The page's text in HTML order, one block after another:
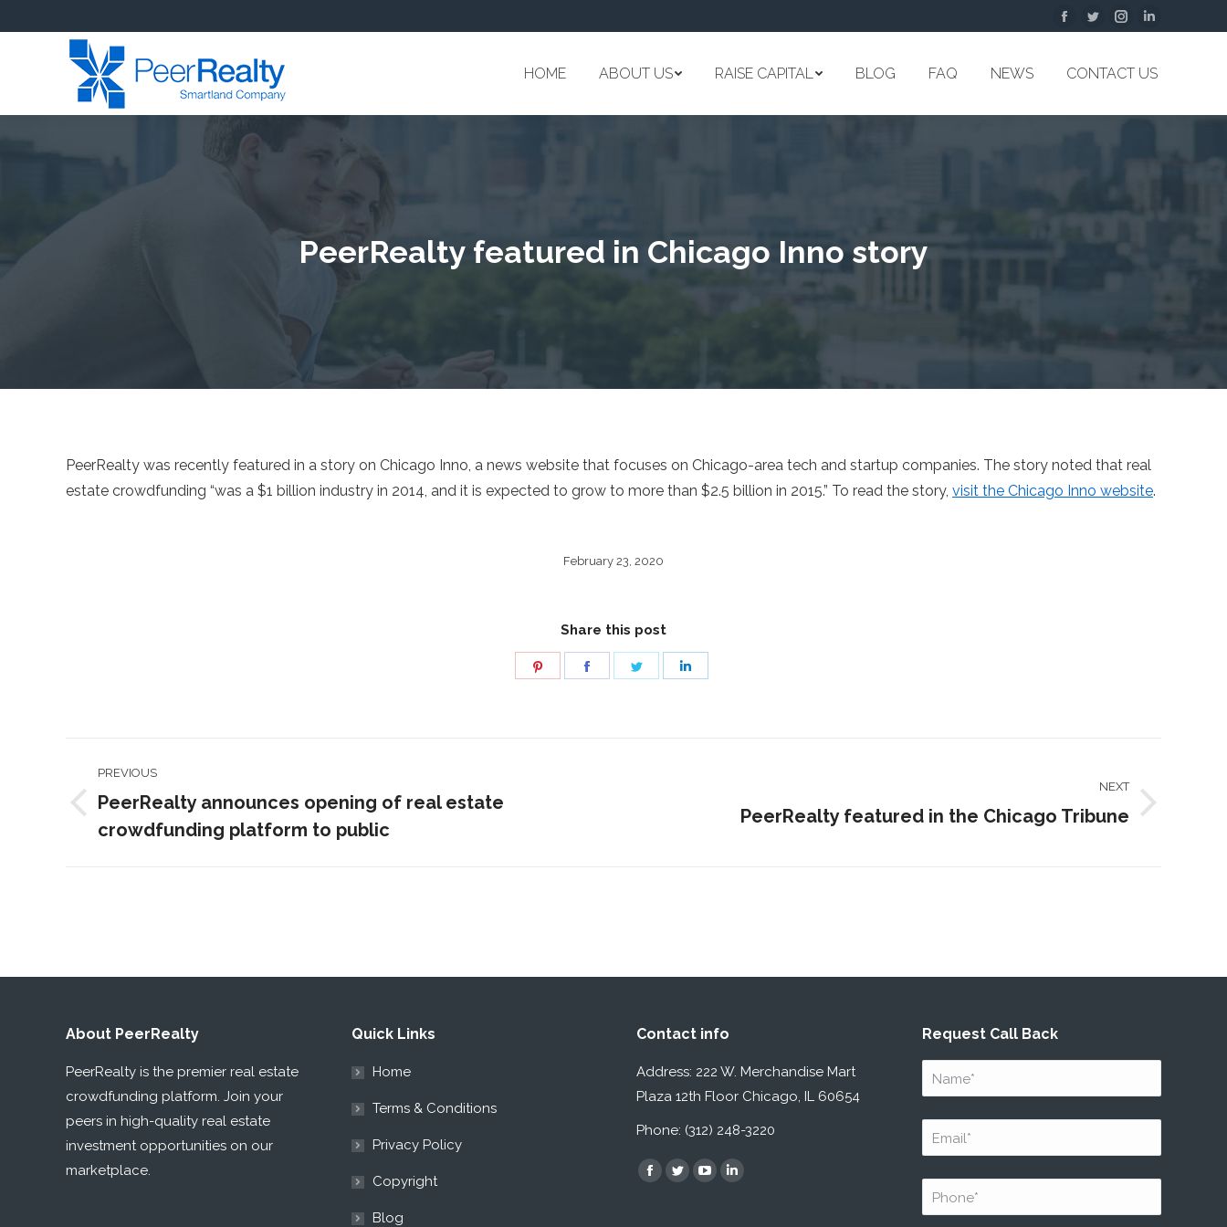
Facebook
TwitterInstagram
Linkedin
HOME ABOUT US RAISE CAPITAL BLOG FAQ NEWS CONTACT US
PeerRealty featured in Chicago Inno story
PeerRealty was recently featured in a story on Chicago Inno, a news website that focuses on Chicago-area tech and startup companies. The story noted that real
estate crowdfunding “was a $1 billion industry in 2014, and it is expected to grow to more than $2.5 billion in 2015.” To read the story, visit the Chicago Inno website.
February 23, 2020
Share this post
Share
Share
navigation
PREVIOUS
Previous
post:
PeerRealty announces opening of real estate
crowdfunding platform to public
NEXT
PeerRealty featured in the Chicago Tribune
About PeerRealty
PeerRealty is the premier real estate
crowdfunding platform. Join your
peers in high-quality real estate
investment opportunities on our
marketplace.
Quick Links
Home
Terms & Conditions
Privacy Policy
Copyright
Blog
Contact info
Address: 222 W. Merchandise Mart
Plaza 12th Floor Chicago, IL 60654
Phone: (312) 248-3220
Find us on:
Facebook
TwitterYouTubeLinkedin
Request Call Back
Name
Email
Phone